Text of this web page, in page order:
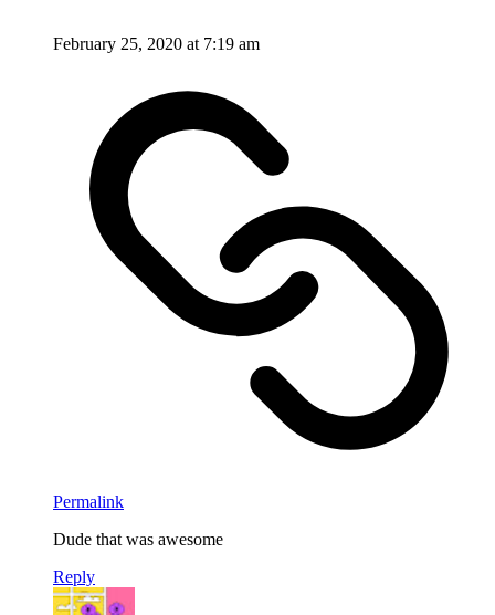
February 25, 2020 at 7:19 am
Permalink
Dude that was awesome
Reply